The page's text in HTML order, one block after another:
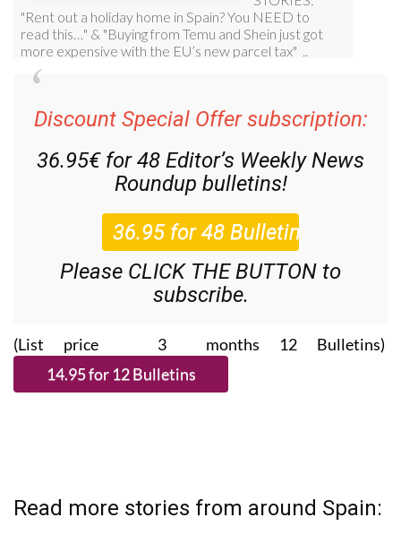
Discount Special Offer subscription:
36.95€ for 48 Editor’s Weekly News
Roundup bulletins!
Please CLICK THE BUTTON to
subscribe.
(List price 3 months 12 Bulletins)
Read more stories from around Spain: